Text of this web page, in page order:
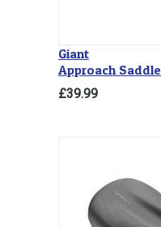
Giant
Approach Saddle
£39.99